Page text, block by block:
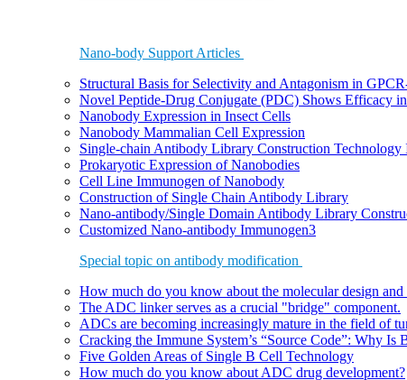
Nano-body Support Articles
Structural Basis for Selectivity and Antagonism in
Novel Peptide-Drug Conjugate (PDC) Shows Efficacy
Nanobody Expression in Insect Cells
Nanobody Mammalian Cell Expression
Single-chain Antibody Library Construction Technology
Prokaryotic Expression of Nanobodies
Cell Line Immunogen of Nanobody
Construction of Single Chain Antibody Library
Nano-antibody/Single Domain Antibody Library
Customized Nano-antibody Immunogen3
Special topic on antibody modification
How much do you know about the molecular design
The ADC linker serves as a crucial "bridge" component.
ADCs are becoming increasingly mature in the field of
Cracking the Immune System’s “Source Code”: Why
Five Golden Areas of Single B Cell Technology
How much do you know about ADC drug development?